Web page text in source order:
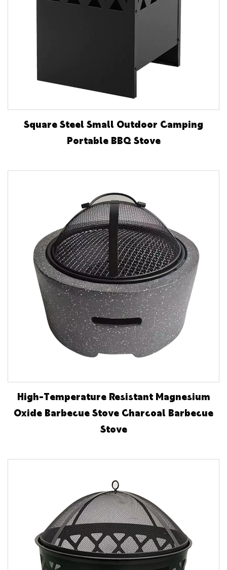
Square Steel Small Outdoor Camping
Portable BBQ Stove
High-Temperature Resistant Magnesium
Oxide Barbecue Stove Charcoal Barbecue
Stove